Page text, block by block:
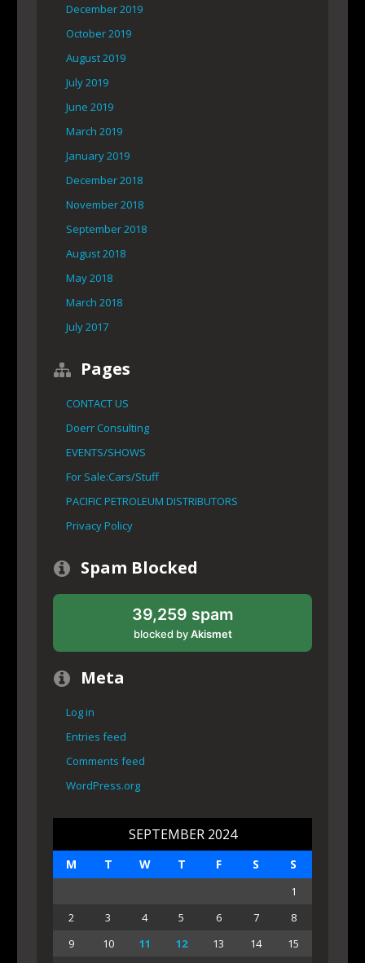
December 2019
October 2019
August 2019
July 2019
June 2019
March 2019
January 2019
December 2018
November 2018
September 2018
August 2018
May 2018
March 2018
July 2017
Pages
CONTACT US
Doerr Consulting
EVENTS/SHOWS
For Sale:Cars/Stuff
PACIFIC PETROLEUM DISTRIBUTORS
Privacy Policy
Spam Blocked
39,259 spam
blocked byAkismet
Meta
Log in
Entries feed
Comments feed
WordPress.org
SEPTEMBER 2024
M T W T F S S
1
2
3 4 5 6 7
8
9
10 11 12 13 14
15